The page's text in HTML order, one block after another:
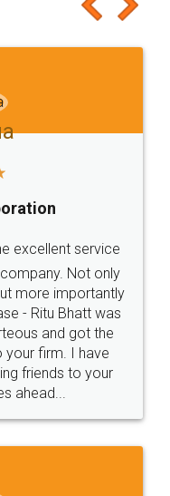
it for sure 👌
online with
and polite.. i
Thanks guys... it
for such